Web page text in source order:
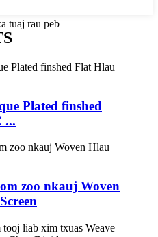
tuaj rau peb
Plated finshed
...
zoo nkauj Woven